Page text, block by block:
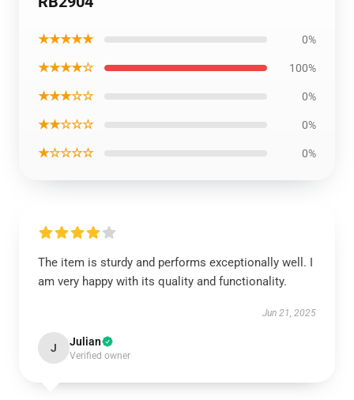
★★★★★ 0%
★★★★☆ 100%
★★★☆☆ 0%
★★☆☆☆ 0%
★☆☆☆☆ 0%
The item is sturdy and performs exceptionally well. I
am very happy with its quality and functionality.
Jun 21, 2025
J Julian
Verified owner